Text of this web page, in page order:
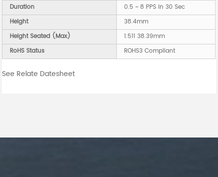
Duration
0.5 ~ 8 PPS in 30 Sec
Height
38.4mm
Height Seated (Max)
1.511 38.39mm
RoHS Status
ROHS3 Compliant
See Relate Datesheet